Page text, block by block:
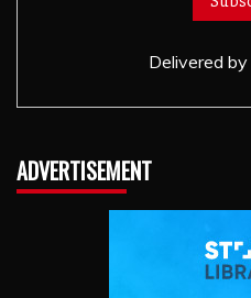
Delivered by
ADVERTISEMENT